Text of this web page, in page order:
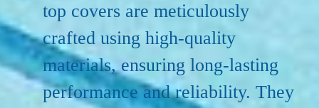
top covers are meticulously
crafted using high-quality
materials, ensuring long-lasting
performance and reliability. They